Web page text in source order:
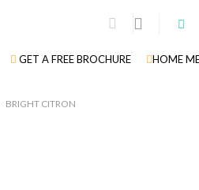
GET A FREE BROCHURE
HOME
BRIGHT CITRON